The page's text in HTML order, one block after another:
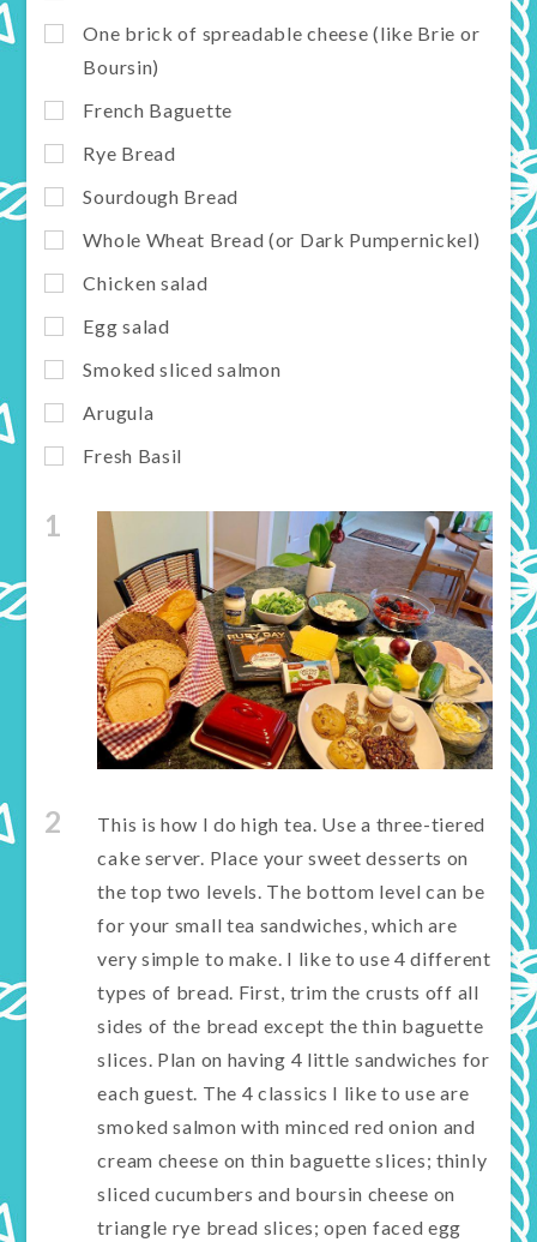
One brick of spreadable cheese (like Brie or
Boursin)
French Baguette
Rye Bread
Sourdough Bread
Whole Wheat Bread (or Dark Pumpernickel)
Chicken salad
Egg salad
Smoked sliced salmon
Arugula
Fresh Basil
1
2
This is how I do high tea. Use a three-tiered
cake server. Place your sweet desserts on
the top two levels. The bottom level can be
for your small tea sandwiches, which are
very simple to make. I like to use 4 different
types of bread. First, trim the crusts off all
sides of the bread except the thin baguette
slices. Plan on having 4 little sandwiches for
each guest. The 4 classics I like to use are
smoked salmon with minced red onion and
cream cheese on thin baguette slices; thinly
sliced cucumbers and boursin cheese on
triangle rye bread slices; open faced egg